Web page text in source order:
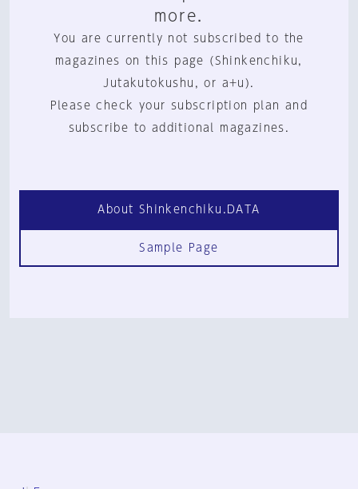
more.
You are currently not subscribed to the
magazines on this page (Shinkenchiku,
Jutakutokushu, or a+u).
Please check your subscription plan and
subscribe to additional magazines.
About Shinkenchiku.DATA
Sample Page